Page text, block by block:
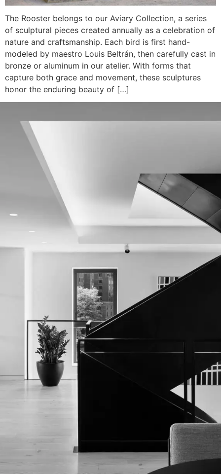
The Rooster belongs to our Aviary Collection, a series
of sculptural pieces created annually as a celebration of
nature and craftsmanship. Each bird is first hand-
modeled by maestro Louis Beltrán, then carefully cast in
bronze or aluminum in our atelier. With forms that
capture both grace and movement, these sculptures
honor the enduring beauty of […]